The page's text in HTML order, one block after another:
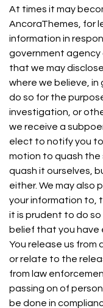
At times it may
AncoraThemes, for
information in
government agency
that we may
where we believe,
do so for the
investigation, or
we receive a
elect to notify you
motion to quash
quash it ourselves,
either. We may also
your information to,
it is prudent to do so
belief that you have
You release us from
or relate to the
from law
passing on of
be done in